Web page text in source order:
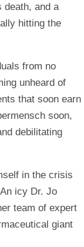
death, and a
hitting the
from no
unheard of
that soon earn
soon,
debilitating
in the crisis
icy Dr. Jo
team of expert
giant